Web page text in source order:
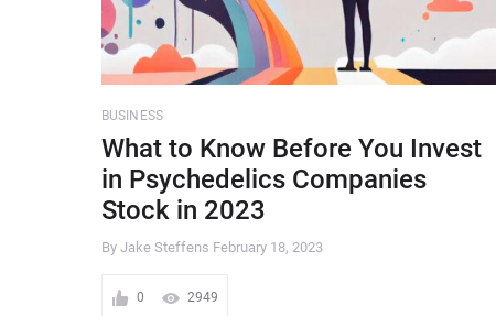
BUSINESS
What to Know Before You Invest
in Psychedelics Companies
Stock in 2023
By Jake Steffens February 18, 2023
0 2949